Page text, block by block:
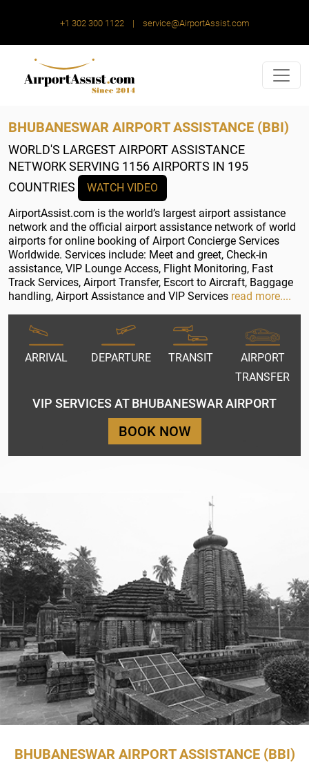
+1 302 300 1122 | service@AirportAssist.com
BHUBANESWAR AIRPORT ASSISTANCE (BBI)
WORLD'S LARGEST AIRPORT ASSISTANCE
NETWORKSERVING 1156 AIRPORTS IN 195
COUNTRIES
WATCH VIDEO
AirportAssist.com is the world’s largest airport assistance
network and the official airport assistance network of world
airports for online booking of Airport Concierge Services
Worldwide. Services include: Meet and greet, Check-in
assistance, VIP Lounge Access, Flight Monitoring, Fast
Track Services, Airport Transfer, Escort to Aircraft, Baggage
handling, Airport Assistance and VIP Services read more....
ARRIVAL DEPARTURE TRANSIT
AIRPORT
TRANSFER
VIP SERVICES AT BHUBANESWAR AIRPORT
BOOK NOW
BHUBANESWAR AIRPORT ASSISTANCE (BBI)